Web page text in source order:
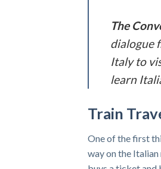
The
dialogue
Italy to
learn
Train
One of the first
way on the Italian